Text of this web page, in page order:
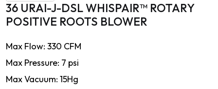
36 URAI-J-DSL WHISPAIR™ ROTARY
POSITIVE ROOTS BLOWER
Max Flow: 330 CFM
Max Pressure: 7 psi
Max Vacuum: 15Hg